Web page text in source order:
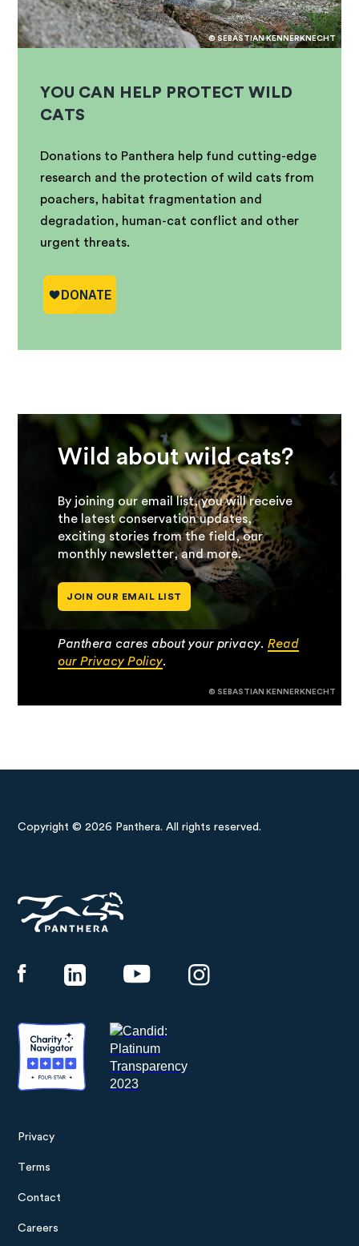
© SEBASTIAN KENNERKNECHT
YOU CAN HELP PROTECT WILD
CATS
Donations to Panthera help fund cutting-edge
research and the protection of wild cats from
poachers, habitat fragmentation and
degradation, human-cat conflict and other
urgent threats.
Wild about wild cats?
By joining our email list, you will receive
the latest conservation updates,
exciting stories from the field, our
monthly newsletter, and more.
JOIN OUR EMAIL LIST
Panthera cares about your privacy.Read
our Privacy Policy.
© SEBASTIAN KENNERKNECHT
Copyright © 2026 Panthera. All rights reserved.
Privacy
Terms
Contact
Careers